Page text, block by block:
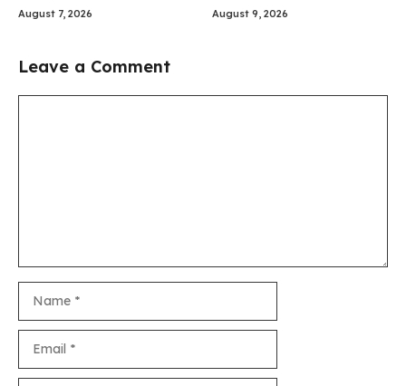
August 7, 2026 August 9, 2026
Leave a Comment